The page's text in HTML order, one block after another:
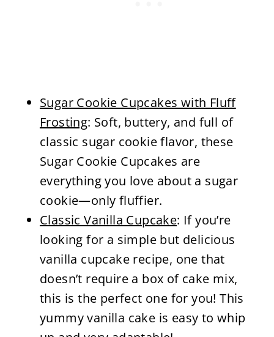
Sugar Cookie Cupcakes with Fluff
Frosting: Soft, buttery, and full of
classic sugar cookie flavor, these
Sugar Cookie Cupcakes are
everything you love about a sugar
cookie—only fluffier.
Classic Vanilla Cupcake: If you’re
looking for a simple but delicious
vanilla cupcake recipe, one that
doesn’t require a box of cake mix,
this is the perfect one for you! This
yummy vanilla cake is easy to whip